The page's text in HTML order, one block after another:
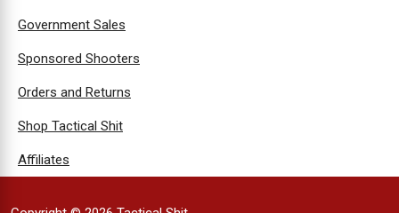
Government Sales
Sponsored Shooters
Orders and Returns
Shop Tactical Shit
Affiliates